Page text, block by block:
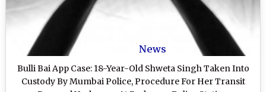
News
Bulli Bai App Case: 18-Year-Old Shweta Singh Taken Into
Custody By Mumbai Police, Procedure For Her Transit